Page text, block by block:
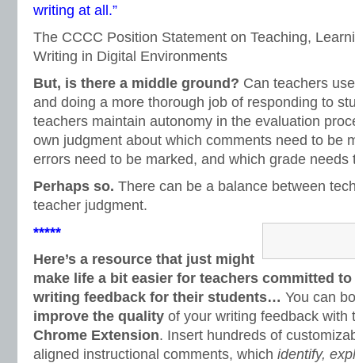
writing at all.”
The CCCC Position Statement on Teaching,
Writing in Digital Environments
But, is there a middle ground? Can teachers
and doing a more thorough job of responding to
teachers maintain autonomy in the evaluation
own judgment about which comments need to be
errors need to be marked, and which grade needs
Perhaps so. There can be a balance between
teacher judgment.
*****
Here’s a resource that just might
make life a bit easier for teachers committed
writing feedback for their students… You can
improve the quality of your writing feedback with
Chrome Extension. Insert hundreds of
aligned instructional comments, which identify,